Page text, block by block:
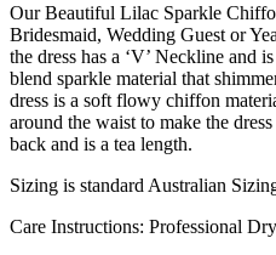
Our Beautiful Lilac Sparkle
Bridesmaid, Wedding Guest or
the dress has a ‘V’ Neckline and
blend sparkle material that
dress is a soft flowy chiffon
around the waist to make the
back and is a tea length.
Sizing is standard Australian
Care Instructions: Professional